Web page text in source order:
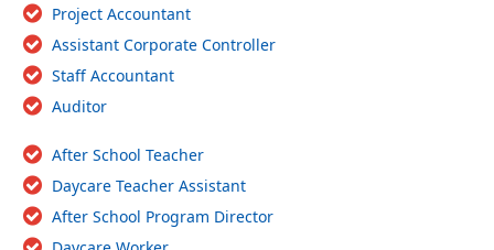
Project Accountant
Assistant Corporate Controller
Staff Accountant
Auditor
After School Teacher
Daycare Teacher Assistant
After School Program Director